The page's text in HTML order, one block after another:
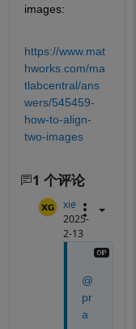
images:
https://www.mat
hworks.com/ma
tlabcentral/ans
wers/545459-
how-to-align-
two-images
1 个评论
xie
2025-
2-13
@
pr
a